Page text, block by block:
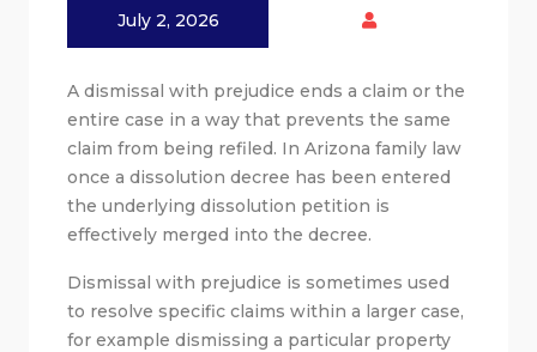
July 2, 2026
A dismissal with prejudice ends a claim or the
entire case in a way that prevents the same
claim from being refiled. In Arizona family law
once a dissolution decree has been entered
the underlying dissolution petition is
effectively merged into the decree.
Dismissal with prejudice is sometimes used
to resolve specific claims within a larger case,
for example dismissing a particular property